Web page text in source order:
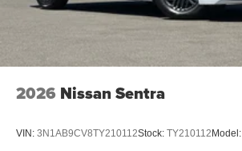
2026 Nissan Sentra
VIN: 3N1AB9CV8TY210112Stock: TY210112Model: